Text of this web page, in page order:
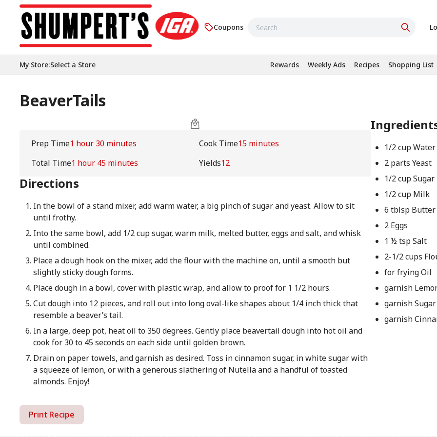
Coupons
My Store:Select a Store Rewards Weekly Ads Recipes Shopping List
BeaverTails
Prep Time1 hour 30 minutes Cook Time15 minutes
Total Time1 hour 45 minutes Yields12
Directions
In the bowl of a stand mixer, add warm water, a big pinch of sugar and yeast. Allow to sit
until frothy.
Into the same bowl, add 1/2 cup sugar, warm milk, melted butter, eggs and salt, and whisk
until combined.
Place a dough hook on the mixer, add the flour with the machine on, until a smooth but
slightly sticky dough forms.
Place dough in a bowl, cover with plastic wrap, and allow to proof for 1 1/2 hours.
Cut dough into 12 pieces, and roll out into long oval-like shapes about 1/4 inch thick that
resemble a beaver’s tail.
In a large, deep pot, heat oil to 350 degrees. Gently place beavertail dough into hot oil and
cook for 30 to 45 seconds on each side until golden brown.
Drain on paper towels, and garnish as desired. Toss in cinnamon sugar, in white sugar with
a squeeze of lemon, or with a generous slathering of Nutella and a handful of toasted
almonds. Enjoy!
1/2 cup Water
2 parts Yeast
1/2 cup Sugar
1/2 cup Milk
6 tblsp Butter
2 Eggs
1 ½ tsp Salt
2-1/2 cups
for frying Oil
garnish
garnish Sugar
garnish
Print Recipe